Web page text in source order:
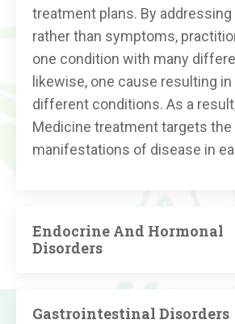
treatment plans. By
rather than symptoms,
one condition with many
likewise, one cause resulting in
different conditions. As a
Medicine treatment targets
manifestations of disease in
Endocrine And Hormonal
Disorders
Gastrointestinal Disorders